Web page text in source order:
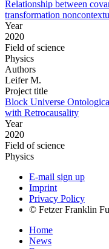
Relationship between
transformation
Year
2020
Field of science
Physics
Authors
Leifer M.
Project title
Block Universe
with Retrocausality
Year
2020
Field of science
Physics
E-mail sign up
Imprint
Privacy Policy
© Fetzer Franklin
Home
News